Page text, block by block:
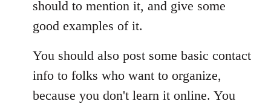
should to mention it, and give some
good examples of it.
You should also post some basic contact
info to folks who want to organize,
because you don't learn it online. You